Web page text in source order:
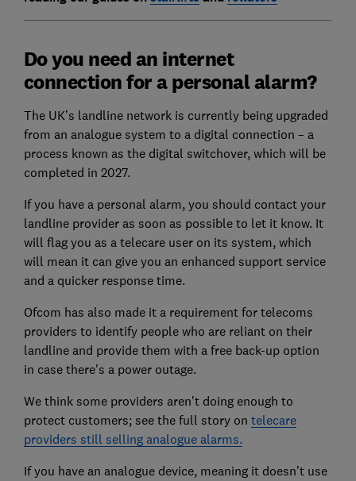
Do you need an internet
connection for a personal alarm?
The UK’s landline network is currently being upgraded
from an analogue system to a digital connection – a
process known as the digital switchover, which will be
completed in 2027.
If you have a personal alarm, you should contact your
landline provider as soon as possible to let it know. It
will flag you as a telecare user on its system, which
will mean it can give you an enhanced support service
and a quicker response time.
Ofcom has also made it a requirement for telecoms
providers to identify people who are reliant on their
landline and provide them with a free back-up option
in case there's a power outage.
We think some providers aren't doing enough to
protect customers; see the full story on telecare
providers still selling analogue alarms.
If you have an analogue device, meaning it doesn’t use